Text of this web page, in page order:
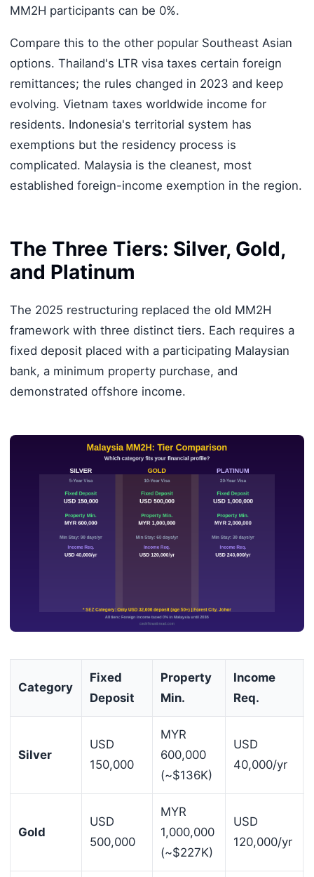
MM2H participants can be 0%.
Compare this to the other popular Southeast Asian
options. Thailand's LTR visa taxes certain foreign
remittances; the rules changed in 2023 and keep
evolving. Vietnam taxes worldwide income for
residents. Indonesia's territorial system has
exemptions but the residency process is
complicated. Malaysia is the cleanest, most
established foreign-income exemption in the region.
The Three Tiers: Silver, Gold,
and Platinum
The 2025 restructuring replaced the old MM2H
framework with three distinct tiers. Each requires a
fixed deposit placed with a participating Malaysian
bank, a minimum property purchase, and
demonstrated offshore income.
Category
Fixed
Deposit
Property
Min.
Income
Req.
Silver
USD
150,000
MYR
600,000
(~$136K)
USD
40,000/yr
Gold
USD
500,000
MYR
1,000,000
(~$227K)
USD
120,000/yr